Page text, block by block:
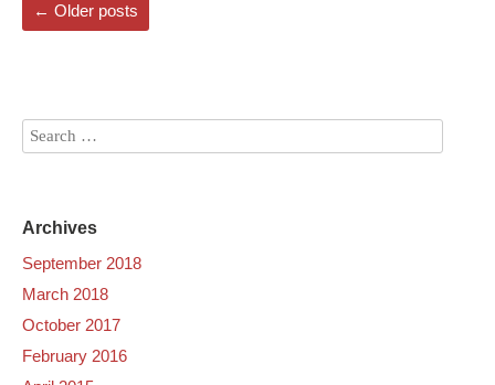
← Older posts
Archives
September 2018
March 2018
October 2017
February 2016